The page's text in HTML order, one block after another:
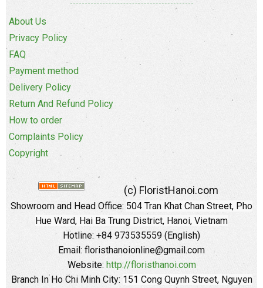
About Us
Privacy Policy
FAQ
Payment method
Delivery Policy
Return And Refund Policy
How to order
Complaints Policy
Copyright
(c) FloristHanoi.com
Showroom and Head Office: 504 Tran Khat Chan Street, Pho
Hue Ward, Hai Ba Trung District, Hanoi, Vietnam
Hotline: +84 973535559 (English)
Email: floristhanoionline@gmail.com
Website: http://floristhanoi.com
Branch In Ho Chi Minh City: 151 Cong Quynh Street, Nguyen